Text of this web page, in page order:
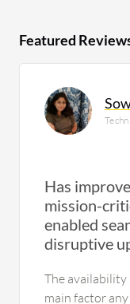
Featured
Has
mission-
enabled
disruptive
The availability
main factor